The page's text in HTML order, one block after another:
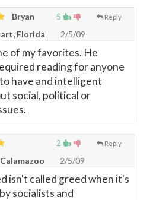
5 Reply
Bryan
Florida
2/5/09
of my favorites. He
reading for anyone
have and intelligent
social, political or
2 Reply
2/5/09
isn't called greed when it's
socialists and